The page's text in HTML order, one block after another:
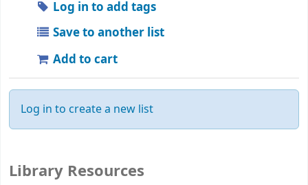
Library Resources
Log in to add tags
Save to another list
Add to cart
Log in to create a new list